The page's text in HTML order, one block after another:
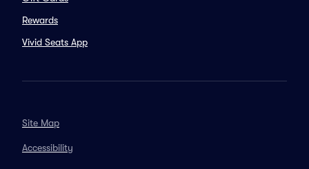
Rewards
Vivid Seats App
Site Map
Accessibility